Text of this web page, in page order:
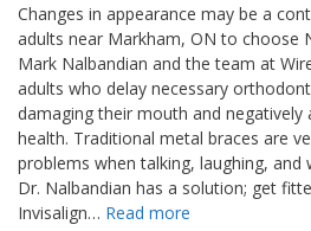
Changes in appearance may be a
adults near Markham, ON to choose
Mark Nalbandian and the team at
adults who delay necessary
damaging their mouth and negatively
health. Traditional metal braces are
problems when talking, laughing, and
Dr. Nalbandian has a solution; get
Invisalign… Read more